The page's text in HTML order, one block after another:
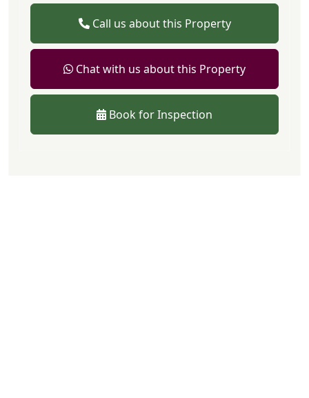
Call us about this Property
Chat with us about this Property
Book for Inspection